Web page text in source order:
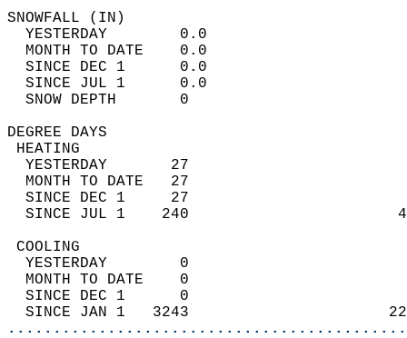
YESTERDAY
MONTH TO
SINCE DEC 1
SINCE JUL 1
SNOW DEPTH
DEGREE
YESTERDAY       27
MONTH TO DATE   27
SINCE DEC 1     27
SINCE JUL 1    240
YESTERDAY        0
MONTH TO DATE    0
SINCE DEC 1      0
SINCE JAN 1   3243